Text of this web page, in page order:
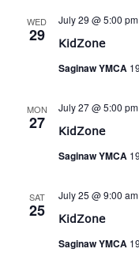
WED
29 KidZone
July 29 @ 5:00 pm
Saginaw YMCA
MON
27 KidZone
July 27 @ 5:00 pm
Saginaw YMCA
SAT
25 KidZone
July 25 @ 9:00 am
Saginaw YMCA